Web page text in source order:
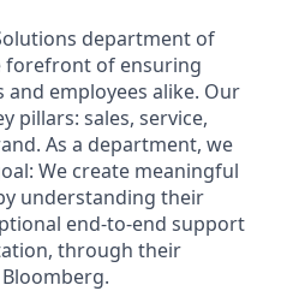
department of
forefront of ensuring
employees alike. Our
pillars: sales, service,
As a department, we
We create meaningful
understanding their
end-to-end support
through their